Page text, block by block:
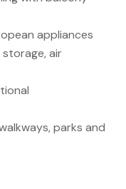
appliances
air
parks and